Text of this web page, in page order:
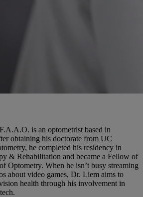
is an optometrist based in
obtaining his doctorate from UC
he completed his residency in
& Rehabilitation and became a Fellow of
Optometry. When he isn’t busy streaming
about video games, Dr. Liem aims to
health through his involvement in